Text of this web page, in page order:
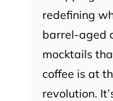
redefining
barrel-aged
mocktails
coffee is at
revolution.